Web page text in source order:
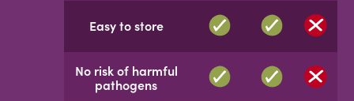
Easy to store
No risk of harmful
pathogens